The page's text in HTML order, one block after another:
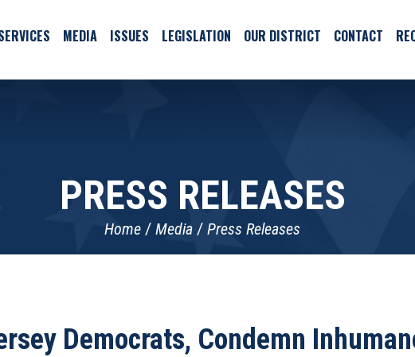
MEDIA ISSUES LEGISLATION OUR DISTRICT CONTACT
PRESS RELEASES
Home Media Press Releases
Democrats, Condemn